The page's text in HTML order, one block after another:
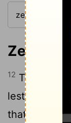
12 They
lest they
that the
Lord